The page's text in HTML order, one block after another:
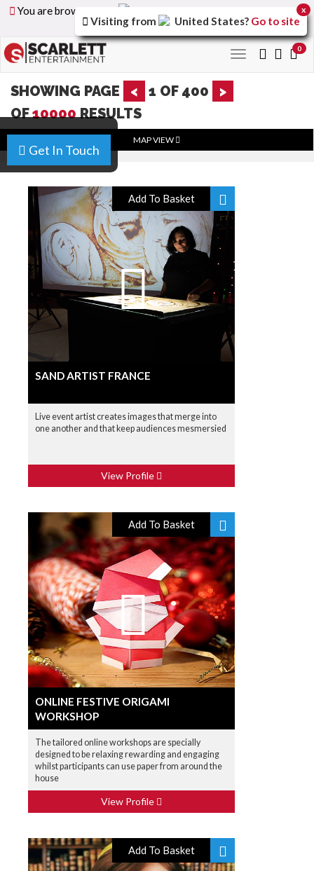
You are browsing the
version of
the site.
Toggle
navigation
0
Get In Touch
SHOWING PAGE < 1 OF 400
>
OF10000RESULTS
MAP VIEW
Add To Basket
SAND ARTIST FRANCE
Live event artist creates images that merge into
one another and that keep audiences mesmersied
View Profile
Add To Basket
ONLINE FESTIVE ORIGAMI
WORKSHOP
The tailored online workshops are specially
designed to be relaxing rewarding and engaging
whilst participants can use paper from around the
house
View Profile
Add To Basket
Visiting from United States? Go to site
x